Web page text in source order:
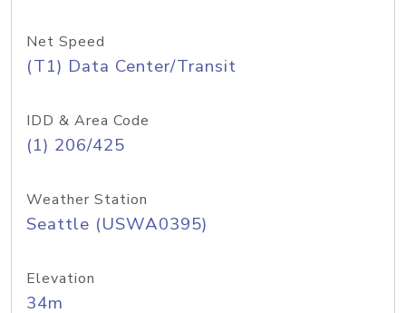
Net Speed
(T1) Data Center/Transit
IDD & Area Code
(1) 206/425
Weather Station
Seattle (USWA0395)
Elevation
34m